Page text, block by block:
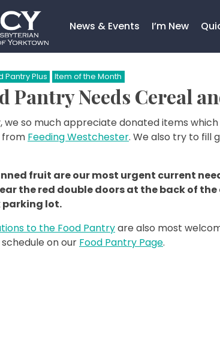
News & Events I’m New
Pantry Plus Item of the Month
Pantry Needs Cereal
we so much appreciate donated items
from Feeding Westchester. We also try to fill
fruit are our most urgent current
the red double doors at the back of
parking lot.
to the Food Pantryare also most
on our Food Pantry Page.